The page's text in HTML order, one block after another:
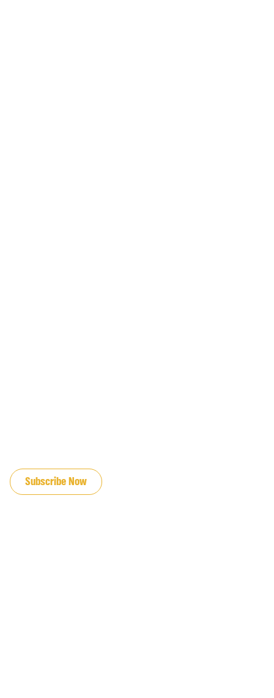
Subscribe Now